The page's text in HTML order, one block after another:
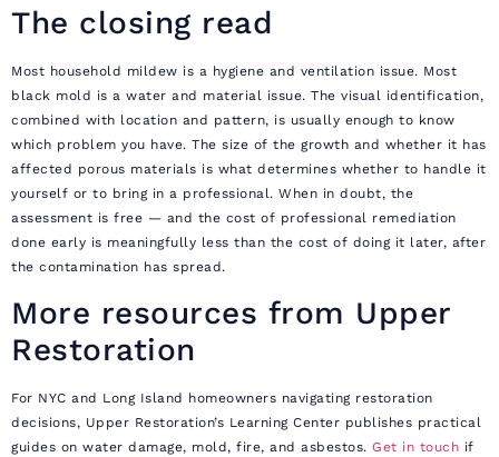
The closing read
Most household mildew is a hygiene and ventilation issue. Most
black mold is a water and material issue. The visual identification,
combined with location and pattern, is usually enough to know
which problem you have. The size of the growth and whether it has
affected porous materials is what determines whether to handle it
yourself or to bring in a professional. When in doubt, the
assessment is free — and the cost of professional remediation
done early is meaningfully less than the cost of doing it later, after
the contamination has spread.
More resources from Upper
Restoration
For NYC and Long Island homeowners navigating restoration
decisions, Upper Restoration’s Learning Center publishes practical
guides on water damage, mold, fire, and asbestos. Get in touch if